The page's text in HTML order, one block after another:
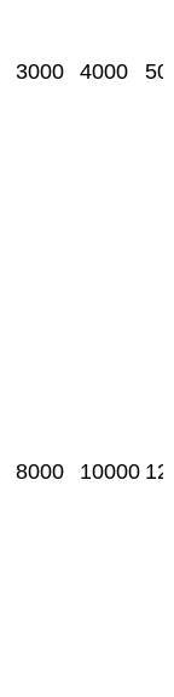
3000 4000
8000 10000